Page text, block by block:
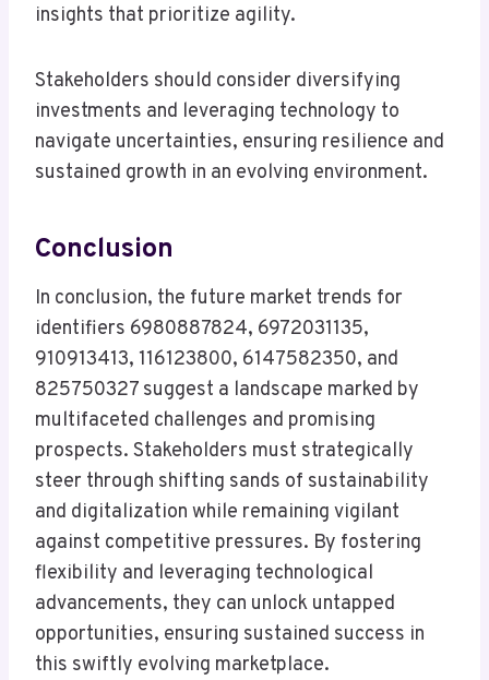
insights that prioritize agility.
Stakeholders should consider diversifying
investments and leveraging technology to
navigate uncertainties, ensuring resilience and
sustained growth in an evolving environment.
Conclusion
In conclusion, the future market trends for
identifiers 6980887824, 6972031135,
910913413, 116123800, 6147582350, and
825750327 suggest a landscape marked by
multifaceted challenges and promising
prospects. Stakeholders must strategically
steer through shifting sands of sustainability
and digitalization while remaining vigilant
against competitive pressures. By fostering
flexibility and leveraging technological
advancements, they can unlock untapped
opportunities, ensuring sustained success in
this swiftly evolving marketplace.